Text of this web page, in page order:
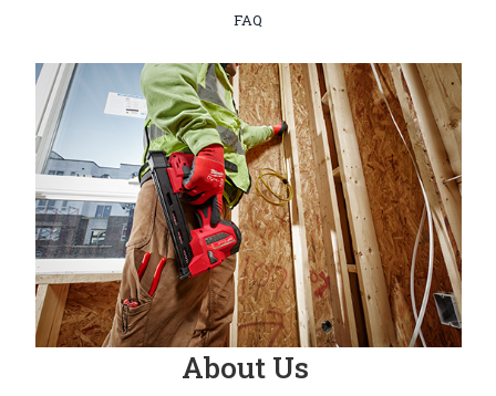
FAQ
About Us